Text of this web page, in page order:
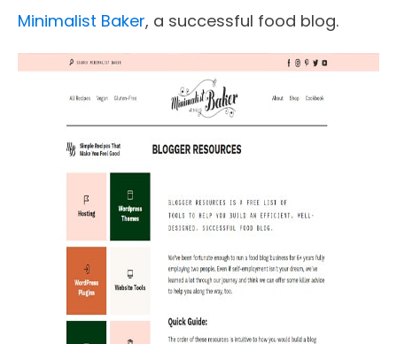
Minimalist Baker, a successful food blog.